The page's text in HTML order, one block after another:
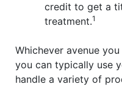
credit to get a
treatment.1
Whichever avenue
you can typically use
handle a variety of